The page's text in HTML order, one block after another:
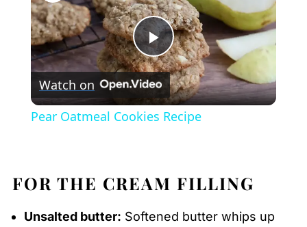
Play
Video
Watch on
Pear Oatmeal Cookies Recipe
FOR THE CREAM FILLING
Unsalted butter: Softened butter whips up